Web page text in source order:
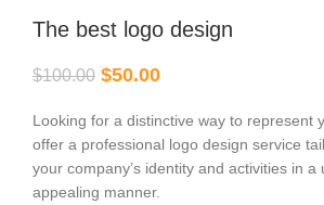
The best logo design
$100.00 $50.00
Looking for a distinctive way to represent
offer a professional logo design service
your company’s identity and activities in a
appealing manner.